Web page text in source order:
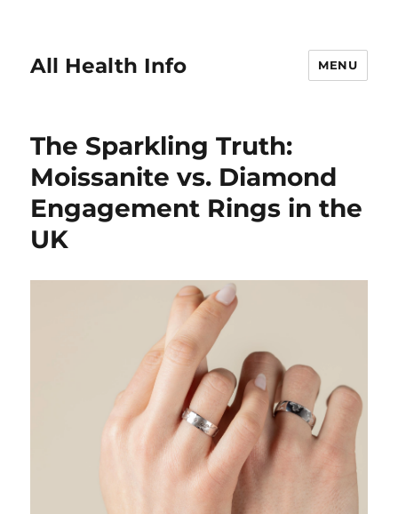
All Health Info MENU
The Sparkling Truth:
Moissanite vs. Diamond
Engagement Rings in the
UK